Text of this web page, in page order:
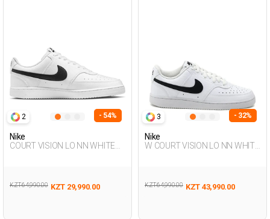
2 - 54%
Nike
COURT VISION LO NN WHITE
KZT 64,990.00 KZT 29,990.00
3 - 32%
Nike
W COURT VISION LO NN WHITE
KZT 64,990.00 KZT 43,990.00